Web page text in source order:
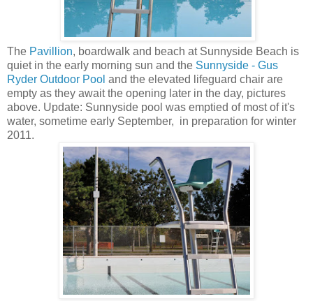
The Pavillion, boardwalk and beach at Sunnyside Beach is
quiet in the early morning sun and the Sunnyside - Gus
Ryder Outdoor Pool and the elevated lifeguard chair are
empty as they await the opening later in the day, pictures
above. Update: Sunnyside pool was emptied of most of it's
water, sometime early September, in preparation for winter
2011.